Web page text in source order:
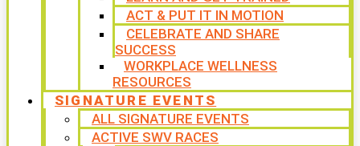
ACT & PUT IT IN MOTION
CELEBRATE AND SHARE
SUCCESS
WORKPLACE WELLNESS
RESOURCES
SIGNATURE EVENTS
ALL SIGNATURE EVENTS
ACTIVE SWV RACES